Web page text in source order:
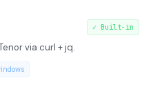
✓ Built-in
via curl + jq.